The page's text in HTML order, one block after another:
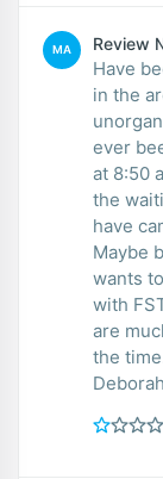
MA Review
Have
in the
ever
at 8:50
the
have
Maybe
wants
with
are
the